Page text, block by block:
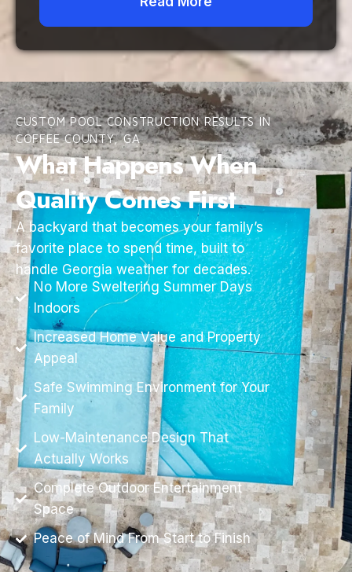
CUSTOM POOL CONSTRUCTION RESULTS IN
COFFEE COUNTY, GA
What Happens When
Quality Comes First
A backyard that becomes your family’s
favorite place to spend time, built to
handle Georgia weather for decades.
No More Sweltering Summer Days
Indoors
Increased Home Value and Property
Appeal
Safe Swimming Environment for Your
Family
Low-Maintenance Design That
Actually Works
Complete Outdoor Entertainment
Space
Peace of Mind From Start to Finish